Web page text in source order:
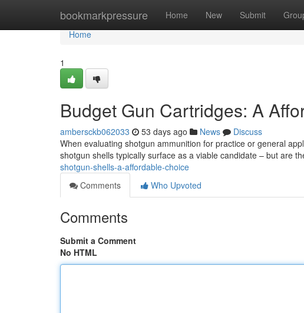
bookmarkpressure Home New Submit
Home
Home
1
Budget Gun Cartridges: A
ambersckb062033 53 days ago News
Discuss
When evaluating shotgun ammunition for practice or general
shotgun shells typically surface as a viable candidate – but are
shotgun-shells-a-affordable-choice
Comments
Who Upvoted
Comments
Submit a Comment
No HTML